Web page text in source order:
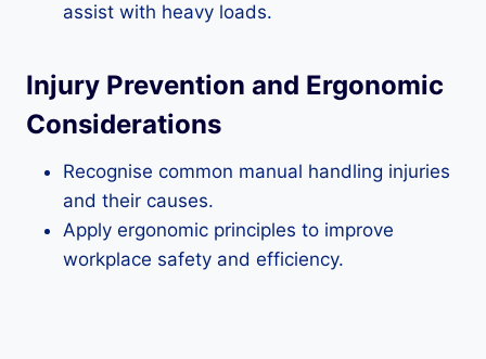
assist with heavy loads.
Injury Prevention and Ergonomic
Considerations
Recognise common manual handling injuries
and their causes.
Apply ergonomic principles to improve
workplace safety and efficiency.